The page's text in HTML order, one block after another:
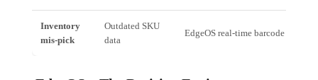
Inventory
mis‑pick
Outdated SKU
data
EdgeOS real‑time barcode scan